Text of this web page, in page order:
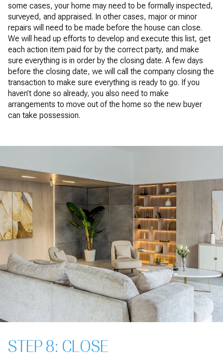
some cases, your home may need to be formally inspected,
surveyed, and appraised. In other cases, major or minor
repairs will need to be made before the house can close.
We will head up efforts to develop and execute this list, get
each action item paid for by the correct party, and make
sure everything is in order by the closing date. A few days
before the closing date, we will call the company closing the
transaction to make sure everything is ready to go. If you
haven’t done so already, you also need to make
arrangements to move out of the home so the new buyer
can take possession.
STEP 8: CLOSE